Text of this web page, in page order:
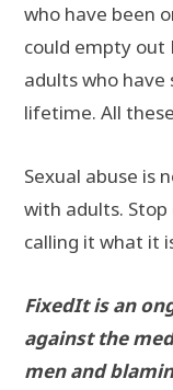
who have been
could empty out
adults who
lifetime. All
Sexual abuse is
with adults.
calling it what it
FixedIt is an
against the
men and